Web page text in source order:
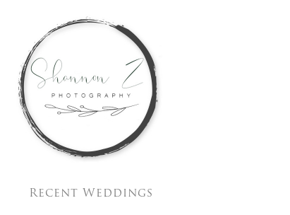
Recent Weddings